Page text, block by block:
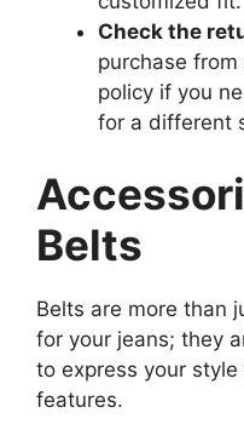
Check the
purchase
policy if you
for a different
Belts
Belts are more than
for your jeans; they
to express your
features.